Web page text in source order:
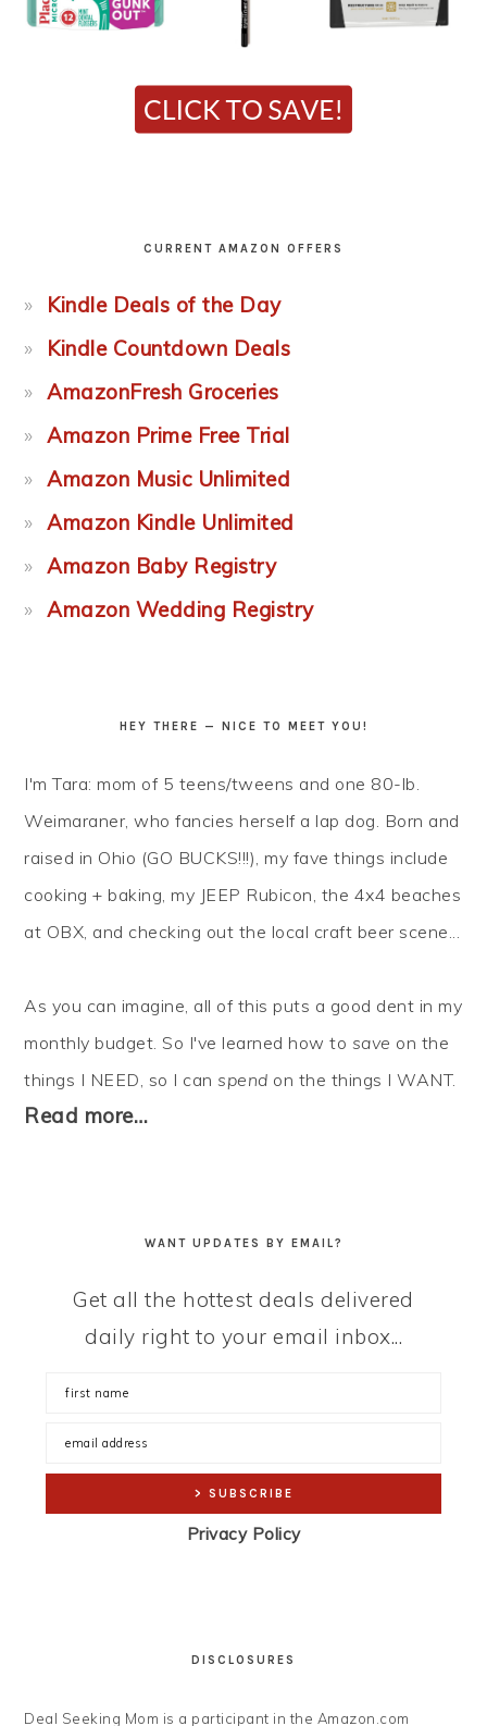
CURRENT AMAZON OFFERS
Kindle Deals of the Day
Kindle Countdown Deals
AmazonFresh Groceries
Amazon Prime Free Trial
Amazon Music Unlimited
Amazon Kindle Unlimited
Amazon Baby Registry
Amazon Wedding Registry
HEY THERE — NICE TO MEET YOU!
I'm Tara: mom of 5 teens/tweens and one 80-lb.
Weimaraner, who fancies herself a lap dog. Born and
raised in Ohio (GO BUCKS!!!), my fave things include
cooking + baking, my JEEP Rubicon, the 4x4 beaches
at OBX, and checking out the local craft beer scene...
As you can imagine, all of this puts a good dent in my
monthly budget. So I've learned how to save on the
things I NEED, so I canspend on the things I WANT.
Read more…
WANT UPDATES BY EMAIL?
Get all the hottest deals delivered
daily right to your email inbox...
Privacy Policy
DISCLOSURES
Deal Seeking Mom is a participant in the Amazon.com